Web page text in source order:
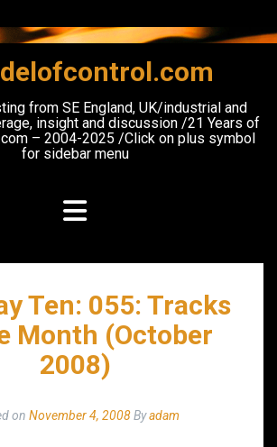
from SE England, UK/industrial and
insight and discussion /21 Years of
– 2004-2025 /Click on plus symbol
for sidebar menu
Ten: 055: Tracks
Month (October
2008)
on November 4, 2008Byadam